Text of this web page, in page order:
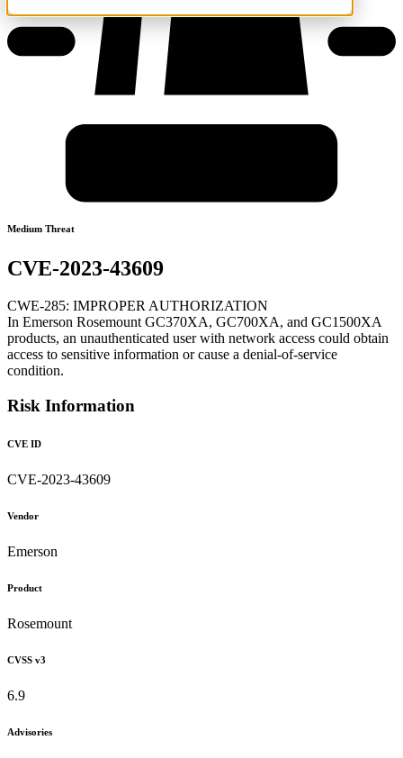
Medium Threat
CVE-2023-43609
CWE-285: IMPROPER AUTHORIZATION
In Emerson Rosemount GC370XA, GC700XA, and GC1500XA
products, an unauthenticated user with network access could obtain
access to sensitive information or cause a denial-of-service
condition.
Risk Information
CVE ID
CVE-2023-43609
Vendor
Emerson
Product
Rosemount
CVSS v3
6.9
Advisories